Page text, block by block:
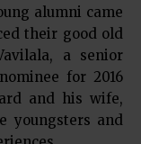
alumni came
their good old
a senior
for 2016
and his wife,
youngsters and